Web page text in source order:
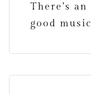
There’s
good music